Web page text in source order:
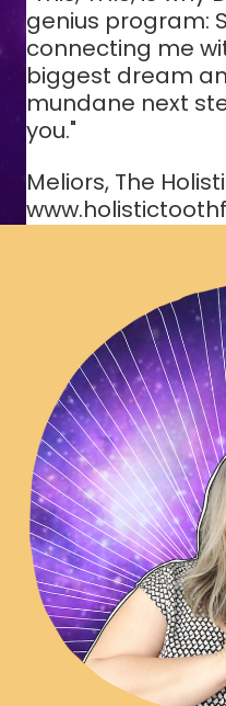
genius program:
connecting me
biggest dream
mundane next
you."
Meliors, The